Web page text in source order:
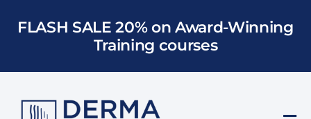
FLASH SALE 20% on Award-Winning
Training courses